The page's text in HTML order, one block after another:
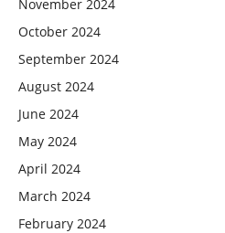
November 2024
October 2024
September 2024
August 2024
June 2024
May 2024
April 2024
March 2024
February 2024